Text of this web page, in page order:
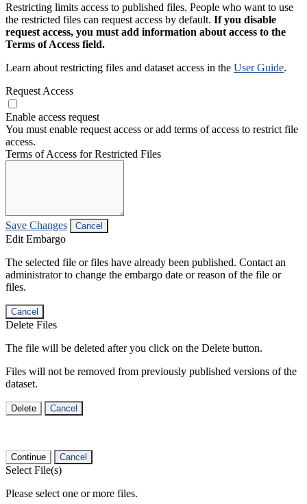
Restricting limits access to published files. People who want to use
the restricted files can request access by default. If you disable
request access, you must add information about access to the
Terms of Access field.
Learn about restricting files and dataset access in the User Guide.
Request Access
Enable access request
You must enable request access or add terms of access to restrict file
access.
Terms of Access for Restricted Files
Save Changes Cancel
Edit Embargo
The selected file or files have already been published. Contact an
administrator to change the embargo date or reason of the file or
files.
Cancel
Delete Files
The file will be deleted after you click on the Delete button.
Files will not be removed from previously published versions of the
dataset.
Delete Cancel
Continue Cancel
Select File(s)
Please select one or more files.